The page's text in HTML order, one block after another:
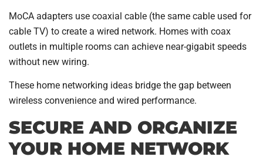
MoCA adapters use coaxial cable (the same cable used for
cable TV) to create a wired network. Homes with coax
outlets in multiple rooms can achieve near-gigabit speeds
without new wiring.
These home networking ideas bridge the gap between
wireless convenience and wired performance.
SECURE AND ORGANIZE
YOUR HOME NETWORK